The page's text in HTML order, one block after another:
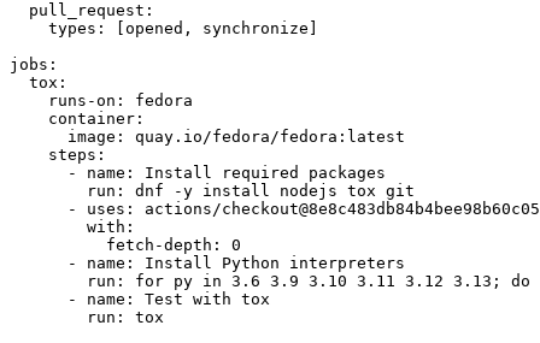
pull_request :
types : [opened , synchronize ]
jobs :
tox :
runs-on :
fedora
container :
image :
quay.io/fedora/fedora:latest
steps :
-
name :
Install required packages
run :
dnf -y install nodejs tox git
-
uses :
actions/
with :
fetch-depth :
0
-
name :
Install Python interpreters
run :
for py in 3.6 3.9 3.10 3.11 3.12 3.13; do
-
name :
Test with tox
run : tox